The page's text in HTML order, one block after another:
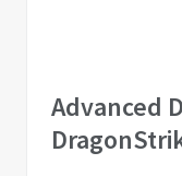
Advanced